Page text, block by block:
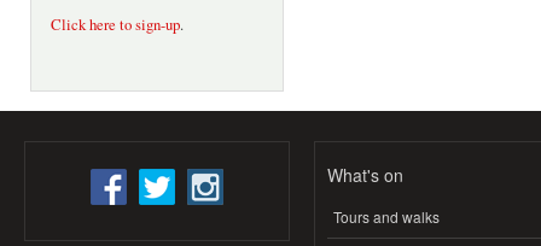
Click here to sign-up.
What's on
Tours and walks